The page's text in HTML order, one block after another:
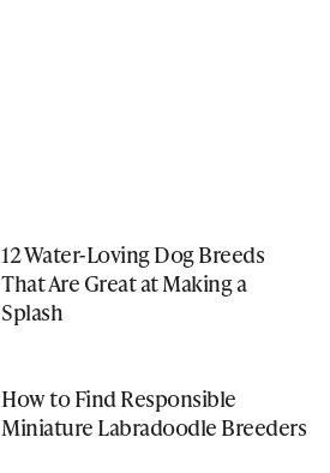
12 Water-Loving Dog Breeds
That Are Great at Making a
Splash
How to Find Responsible
Miniature Labradoodle Breeders